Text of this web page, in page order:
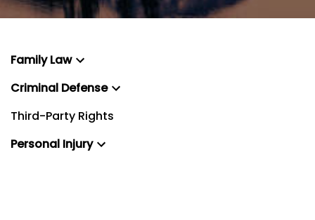
Family Law
Criminal Defense
Third-Party Rights
Personal Injury